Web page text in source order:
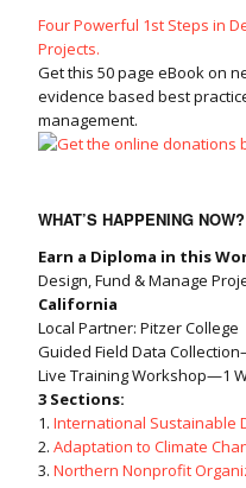
Four Powerful 1st Steps in
Projects.
Get this 50 page eBook on
evidence based best
management.
WHAT’S HAPPENING NOW?
Earn a Diploma in this
Design, Fund & Manage
California
Local Partner: Pitzer College
Guided Field Data
Live Training Workshop—1
3 Sections:
1. International Sustainable
2. Adaptation to Climate
3. Northern Nonprofit